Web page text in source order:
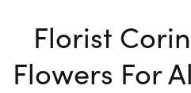
Florist
Flowers For